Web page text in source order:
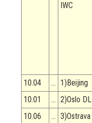
IWC
10.04
… 1)Beijing
10.01
… 2)Oslo DL
10.06
… 3)Ostrava